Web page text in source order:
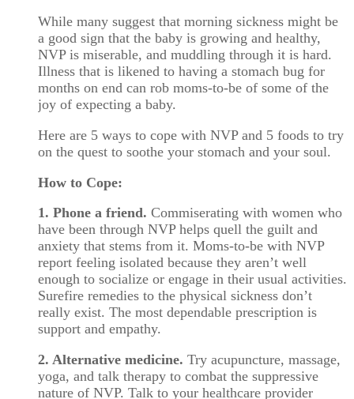
While many suggest that morning sickness might be
a good sign that the baby is growing and healthy,
NVP is miserable, and muddling through it is hard.
Illness that is likened to having a stomach bug for
months on end can rob moms-to-be of some of the
joy of expecting a baby.
Here are 5 ways to cope with NVP and 5 foods to try
on the quest to soothe your stomach and your soul.
How to Cope:
1. Phone a friend. Commiserating with women who
have been through NVP helps quell the guilt and
anxiety that stems from it. Moms-to-be with NVP
report feeling isolated because they aren’t well
enough to socialize or engage in their usual activities.
Surefire remedies to the physical sickness don’t
really exist. The most dependable prescription is
support and empathy.
2. Alternative medicine. Try acupuncture, massage,
yoga, and talk therapy to combat the suppressive
nature of NVP. Talk to your healthcare provider